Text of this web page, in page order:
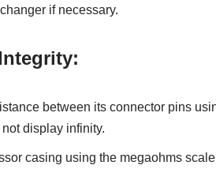
if necessary.
between its connector pins
display infinity.
casing using the megaohms